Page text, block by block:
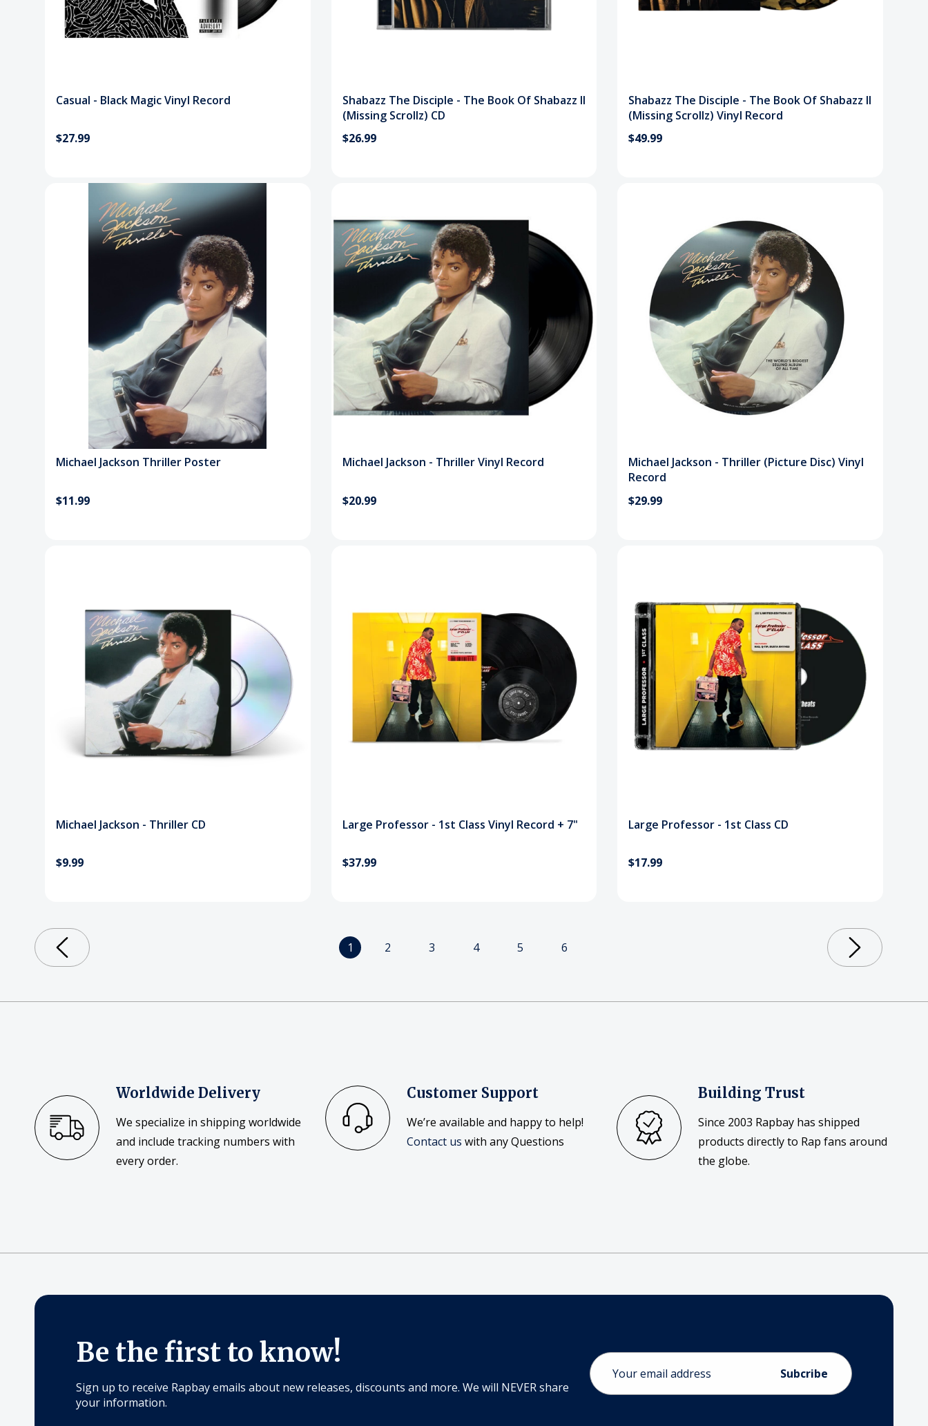
Casual - Black Magic Vinyl Record
$27.99
Shabazz The Disciple - The Book Of Shabazz II
(Missing Scrollz) CD
$26.99
Shabazz The Disciple - The Book Of Shabazz II
(Missing Scrollz) Vinyl Record
$49.99
Michael Jackson Thriller Poster
$11.99
Michael Jackson - Thriller Vinyl Record
$20.99
Michael Jackson - Thriller (Picture Disc) Vinyl
Record
$29.99
Michael Jackson - Thriller CD
$9.99
Large Professor - 1st Class Vinyl Record + 7"
$37.99
Large Professor - 1st Class CD
$17.99
1 2 3 4 5 6
Worldwide Delivery
We specialize in shipping worldwide
and include tracking numbers with
every order.
Customer Support
We’re available and happy to help!
Contact us with any Questions
Building Trust
Since 2003 Rapbay has shipped
products directly to Rap fans around
the globe.
Be the first to know!
Sign up to receive Rapbay emails about new releases, discounts and more. We will NEVER share
your information.
Email
Address